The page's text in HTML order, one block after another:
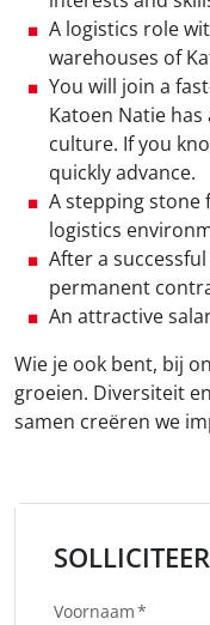
A logistics role
warehouses of
You will join a
Katoen Natie
culture. If you
quickly advance.
A stepping stone
logistics
After a
permanent
An attractive
Wie je ook bent, bij
groeien. Diversiteit
samen creëren we
Voornaam